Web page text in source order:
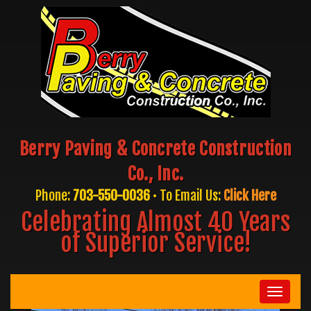
Berry Paving & Concrete Construction
Co., Inc.
Phone: 703-550-0036• To Email Us: Click Here
Celebrating Almost 40 Years
of Superior Service!
Toggle